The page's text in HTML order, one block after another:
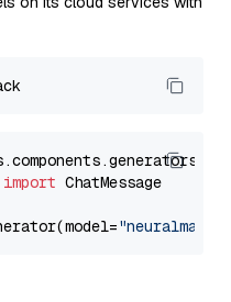
import ChatMessage